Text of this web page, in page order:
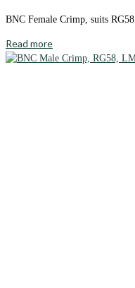
BNC Female Crimp, suits RG58
Read more